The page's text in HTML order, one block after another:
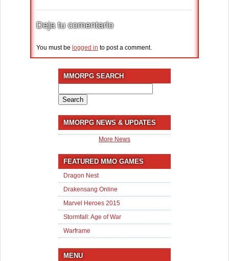
Deja tu comentario
You must be logged in to post a comment.
MMORPG SEARCH
for:
MMORPG NEWS & UPDATES
More News
FEATURED MMO GAMES
Dragon Nest
Drakensang Online
Marvel Heroes 2015
Stormfall: Age of War
Warframe
MENU